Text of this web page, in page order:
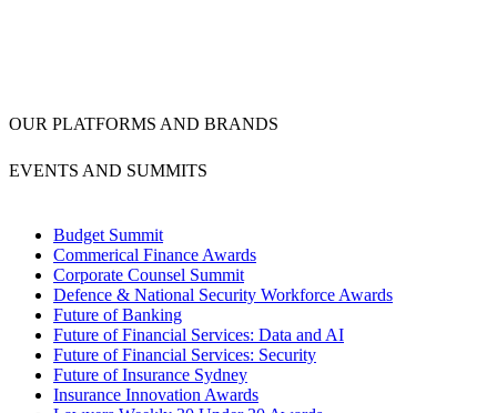
OUR PLATFORMS AND BRANDS
EVENTS AND SUMMITS
Budget Summit
Commerical Finance Awards
Corporate Counsel Summit
Defence & National Security Workforce Awards
Future of Banking
Future of Financial Services: Data and AI
Future of Financial Services: Security
Future of Insurance Sydney
Insurance Innovation Awards